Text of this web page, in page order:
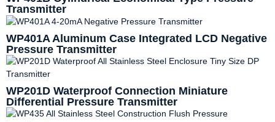
Transmitter
WP401A Aluminum Case Integrated LCD Negative
Pressure Transmitter
WP201D Waterproof Connection Miniature
Differential Pressure Transmitter